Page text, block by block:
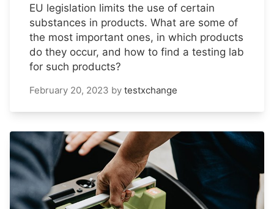
EU legislation limits the use of certain
substances in products. What are some of
the most important ones, in which products
do they occur, and how to find a testing lab
for such products?
February 20, 2023 by testxchange